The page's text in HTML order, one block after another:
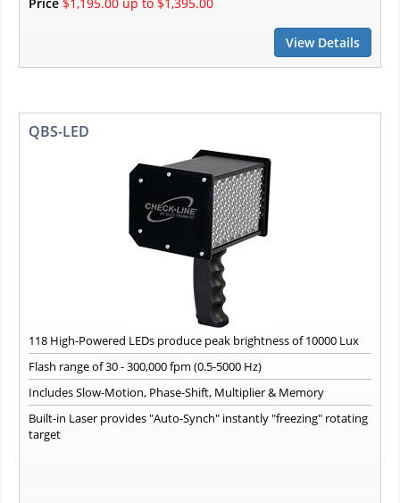
Price $1,195.00 up to $1,395.00
View Details
QBS-LED
118 High-Powered LEDs produce peak brightness of 10000 Lux
Flash range of 30 - 300,000 fpm (0.5-5000 Hz)
Includes Slow-Motion, Phase-Shift, Multiplier & Memory
Built-in Laser provides "Auto-Synch" instantly "freezing" rotating
target